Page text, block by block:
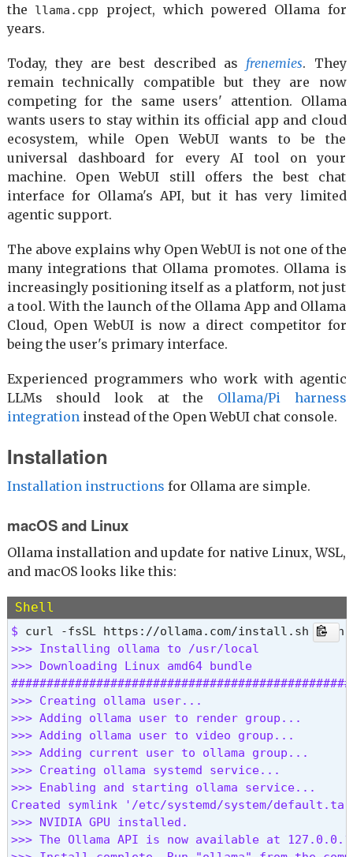
the
llama.cpp
project, which powered Ollama for
years.
Today, they are best described as frenemies. They
remain technically compatible but they are now
competing for the same users' attention. Ollama
wants users to stay within its official app and cloud
ecosystem, while Open WebUI wants to be the
universal dashboard for every AI tool on your
machine. Open WebUI still offers the best chat
interface for Ollama's API, but it has very limited
agentic support.
The above explains why Open WebUI is not one of the
many integrations that Ollama promotes. Ollama is
increasingly positioning itself as a platform, not just
a tool. With the launch of the Ollama App and Ollama
Cloud, Open WebUI is now a direct competitor for
being the user's primary interface.
Experienced programmers who work with agentic
LLMs should look at the Ollama/Pi harness
integrationinstead of the Open WebUI chat console.
Installation
Installation instructions for Ollama are simple.
macOS and Linux
Ollama installation and update for native Linux, WSL,
and macOS looks like this:
Shell
$
>>> Installing ollama to /usr/local
>>> Downloading Linux amd64 bundle
>>> Creating ollama user...
>>> Adding ollama user to render group...
>>> Adding ollama user to video group...
>>> Adding current user to ollama group...
>>> Creating ollama systemd service...
>>> Enabling and starting ollama service...
Created symlink '/etc/systemd/system/
>>> NVIDIA GPU installed.
>>> The Ollama API is now available at